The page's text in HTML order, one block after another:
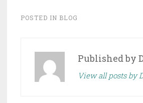
POSTED IN BLOG
Published by
View all posts by